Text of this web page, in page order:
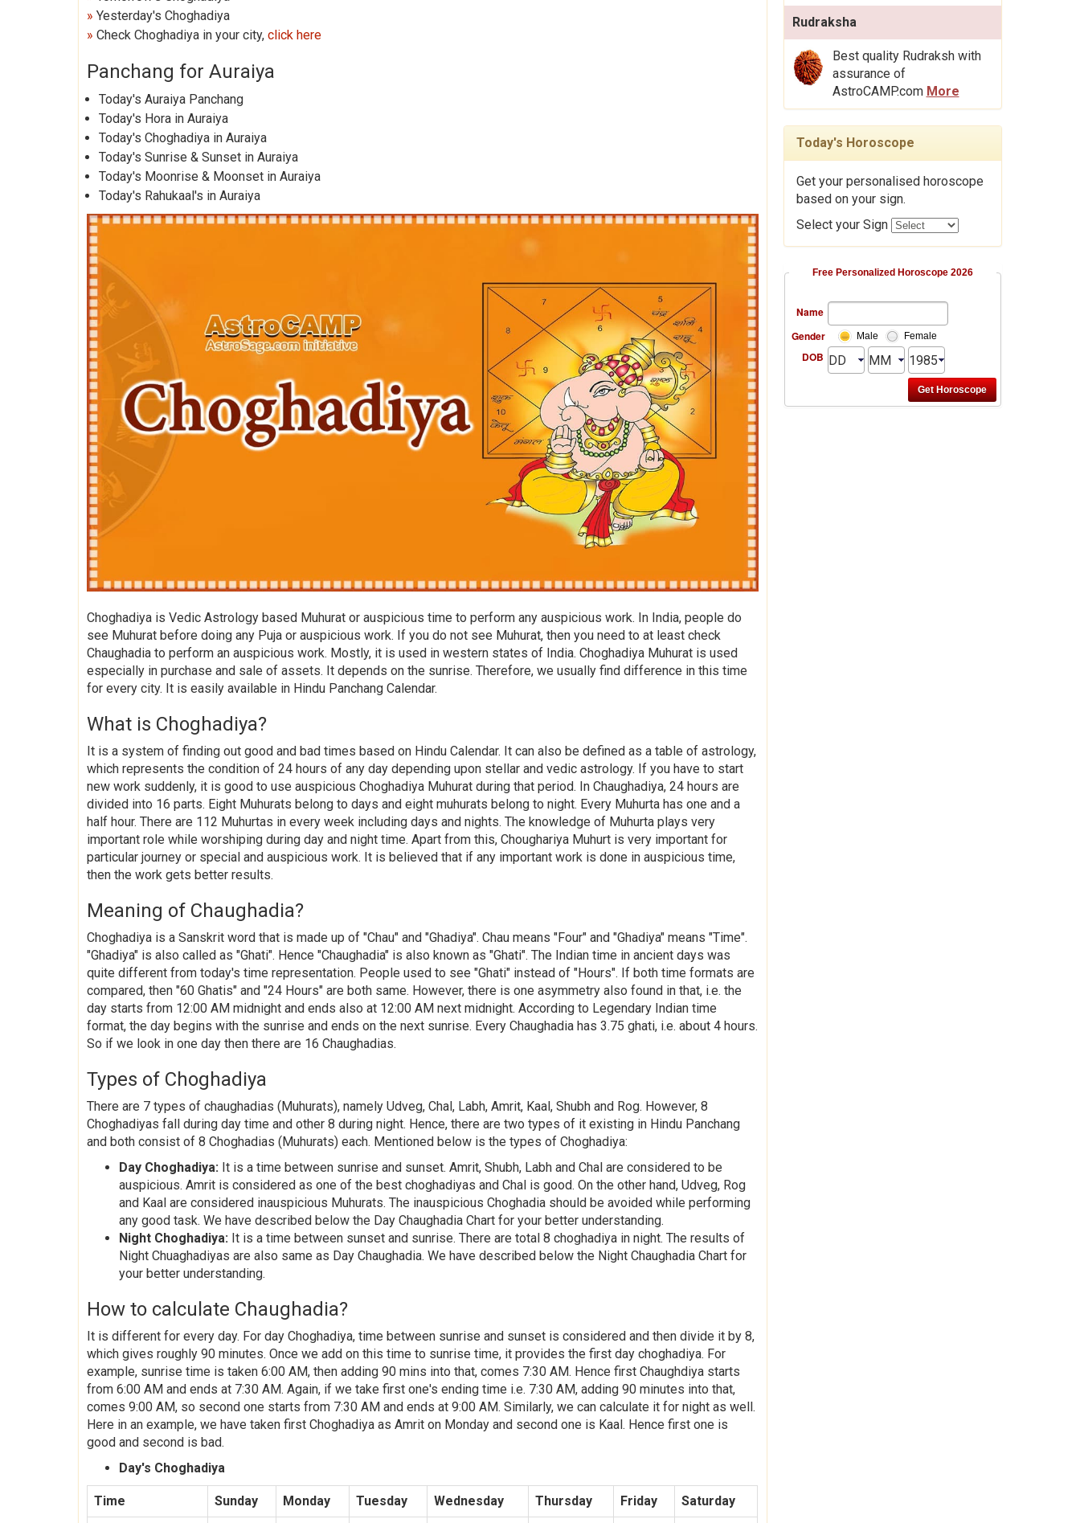
» Yesterday's Choghadiya
» Check Choghadiya in your city, click here
Panchang for Auraiya
Today's Auraiya Panchang
Today's Hora in Auraiya
Today's Choghadiya in Auraiya
Today's Sunrise & Sunset in Auraiya
Today's Moonrise & Moonset in Auraiya
Today's Rahukaal's in Auraiya
Choghadiya is Vedic Astrology based Muhurat or auspicious time to perform any auspicious work. In India, people do
see Muhurat before doing any Puja or auspicious work. If you do not see Muhurat, then you need to at least check
Chaughadia to perform an auspicious work. Mostly, it is used in western states of India. Choghadiya Muhurat is used
especially in purchase and sale of assets. It depends on the sunrise. Therefore, we usually find difference in this time
for every city. It is easily available in Hindu Panchang Calendar.
What is Choghadiya?
It is a system of finding out good and bad times based on Hindu Calendar. It can also be defined as a table of astrology,
which represents the condition of 24 hours of any day depending upon stellar and vedic astrology. If you have to start
new work suddenly, it is good to use auspicious Choghadiya Muhurat during that period. In Chaughadiya, 24 hours are
divided into 16 parts. Eight Muhurats belong to days and eight muhurats belong to night. Every Muhurta has one and a
half hour. There are 112 Muhurtas in every week including days and nights. The knowledge of Muhurta plays very
important role while worshiping during day and night time. Apart from this, Choughariya Muhurt is very important for
particular journey or special and auspicious work. It is believed that if any important work is done in auspicious time,
then the work gets better results.
Meaning of Chaughadia?
Choghadiya is a Sanskrit word that is made up of "Chau" and "Ghadiya". Chau means "Four" and "Ghadiya" means "Time".
"Ghadiya" is also called as "Ghati". Hence "Chaughadia" is also known as "Ghati". The Indian time in ancient days was
quite different from today's time representation. People used to see "Ghati" instead of "Hours". If both time formats are
compared, then "60 Ghatis" and "24 Hours" are both same. However, there is one asymmetry also found in that, i.e. the
day starts from 12:00 AM midnight and ends also at 12:00 AM next midnight. According to Legendary Indian time
format, the day begins with the sunrise and ends on the next sunrise. Every Chaughadia has 3.75 ghati, i.e. about 4 hours.
So if we look in one day then there are 16 Chaughadias.
Types of Choghadiya
There are 7 types of chaughadias (Muhurats), namely Udveg, Chal, Labh, Amrit, Kaal, Shubh and Rog. However, 8
Choghadiyas fall during day time and other 8 during night. Hence, there are two types of it existing in Hindu Panchang
and both consist of 8 Choghadias (Muhurats) each. Mentioned below is the types of Choghadiya:
Day Choghadiya: It is a time between sunrise and sunset. Amrit, Shubh, Labh and Chal are considered to be
auspicious. Amrit is considered as one of the best choghadiyas and Chal is good. On the other hand, Udveg, Rog
and Kaal are considered inauspicious Muhurats. The inauspicious Choghadia should be avoided while performing
any good task. We have described below the Day Chaughadia Chart for your better understanding.
Night Choghadiya: It is a time between sunset and sunrise. There are total 8 choghadiya in night. The results of
Night Chuaghadiyas are also same as Day Chaughadia. We have described below the Night Chaughadia Chart for
your better understanding.
How to calculate Chaughadia?
It is different for every day. For day Choghadiya, time between sunrise and sunset is considered and then divide it by 8,
which gives roughly 90 minutes. Once we add on this time to sunrise time, it provides the first day choghadiya. For
example, sunrise time is taken 6:00 AM, then adding 90 mins into that, comes 7:30 AM. Hence first Chaughdiya starts
from 6:00 AM and ends at 7:30 AM. Again, if we take first one's ending time i.e. 7:30 AM, adding 90 minutes into that,
comes 9:00 AM, so second one starts from 7:30 AM and ends at 9:00 AM. Similarly, we can calculate it for night as well.
Here in an example, we have taken first Choghadiya as Amrit on Monday and second one is Kaal. Hence first one is
good and second is bad.
Day's Choghadiya
Time Sunday Monday Tuesday Wednesday Thursday Friday Saturday
Rudraksha
Best quality Rudraksh with
assurance of
AstroCAMP.com More
Today's Horoscope
Get your personalised horoscope
based on your sign.
Select your Sign
Free Personalized Horoscope 2026
Name
Gender
Male Female
DOB